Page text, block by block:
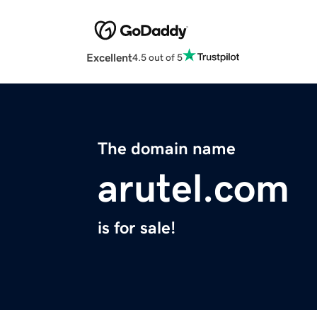
Excellent4.5 out of 5
The domain name
arutel.com
is for sale!